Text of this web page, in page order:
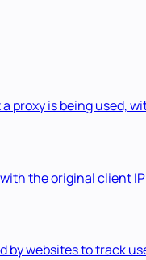
proxy is being used,
the original client
websites to track